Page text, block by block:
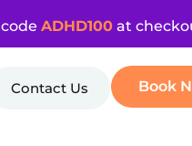
ADHD100 at
Contact Us Book